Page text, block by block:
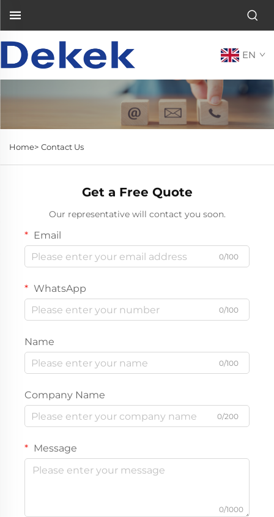
EN
Home> Contact Us
Get a Free Quote
Our representative will contact you soon.
Email
0/100
WhatsApp
0/100
Name
0/100
Company Name
0/200
Message
0/1000